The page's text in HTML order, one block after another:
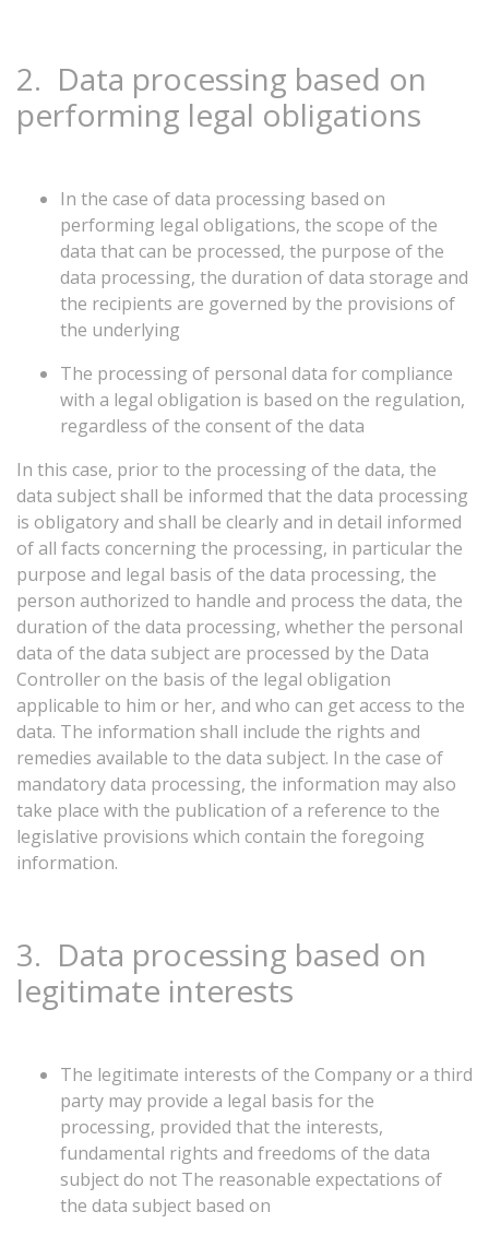
2. Data processing based on
performing legal obligations
In the case of data processing based on
performing legal obligations, the scope of the
data that can be processed, the purpose of the
data processing, the duration of data storage and
the recipients are governed by the provisions of
the underlying
The processing of personal data for compliance
with a legal obligation is based on the regulation,
regardless of the consent of the data
In this case, priorto the processing ofthe data, the
data subject shall be informed thatthe data processing
is obligatoryand shall be clearlyand in detail informed
ofall facts concerning the processing, in particularthe
purpose and legal basis ofthe data processing, the
person authorized to handle and process the data, the
duration ofthe data processing, whetherthe personal
data ofthe data subjectare processed bythe Data
Controlleron the basis ofthe legal obligation
applicable to him or her, and who can getaccess to the
data. The information shall include the rights and
remedies available to the data subject. In the case of
mandatorydata processing, the information mayalso
take place with the publication ofa reference to the
legislative provisions which contain the foregoing
information.
3. Data processing based on
legitimate interests
The legitimate interests of the Company or a third
party may provide a legal basis for the
processing, provided that the interests,
fundamental rights and freedoms of the data
subject do not The reasonable expectations of
the data subject based on